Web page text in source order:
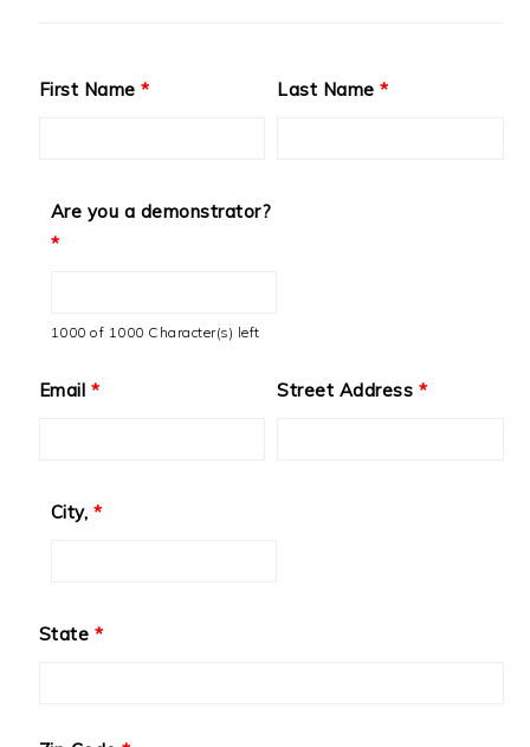
First Name* Last Name*
Are you a demonstrator?
*
1000 of 1000 Character(s) left
Email * Street Address *
City, *
State *